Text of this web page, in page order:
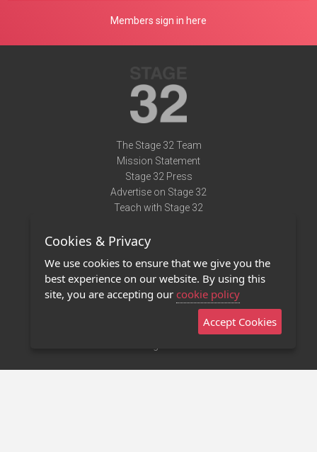
Members sign in here
The Stage 32 Team
Mission Statement
Stage 32 Press
Advertise on Stage 32
Teach with Stage 32
Terms of Use
Privacy Policy
Contact Us
Stage 32 Mobile App
Cookies & Privacy
We use cookies to ensure that we give you the
best experience on our website. By using this
site, you are accepting our cookie policy
Accept Cookies